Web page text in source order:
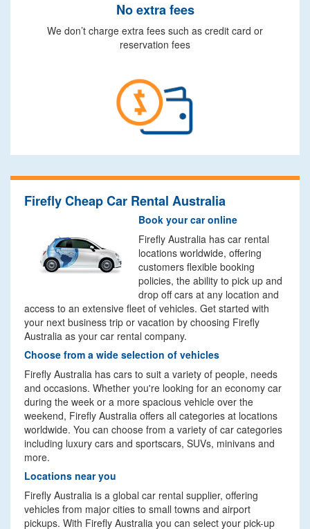
No extra fees
We don’t charge extra fees such as credit card or
reservation fees
Firefly Cheap Car Rental Australia
Book your car online
Firefly Australia has car rental
locations worldwide, offering
customers flexible booking
policies, the ability to pick up and
drop off cars at any location and
access to an extensive fleet of vehicles. Get started with
your next business trip or vacation by choosing Firefly
Australia as your car rental company.
Choose from a wide selection of vehicles
Firefly Australia has cars to suit a variety of people, needs
and occasions. Whether you're looking for an economy car
during the week or a more spacious vehicle over the
weekend, Firefly Australia offers all categories at locations
worldwide. You can choose from a variety of car categories
including luxury cars and sportscars, SUVs, minivans and
more.
Locations near you
Firefly Australia is a global car rental supplier, offering
vehicles from major cities to small towns and airport
pickups. With Firefly Australia you can select your pick-up